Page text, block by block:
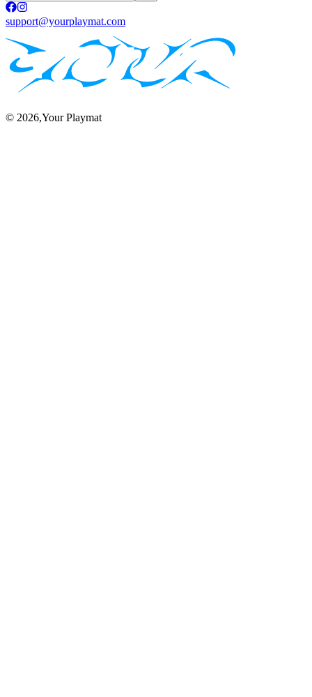
support@yourplaymat.com
© 2026,Your Playmat